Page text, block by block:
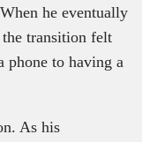
he eventually
the transition felt
phone to having a
As his